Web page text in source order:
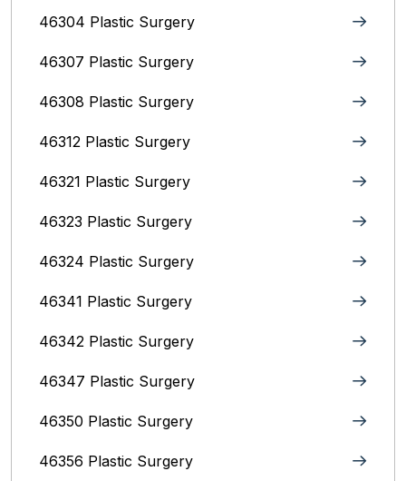
46304 Plastic Surgery
46307 Plastic Surgery
46308 Plastic Surgery
46312 Plastic Surgery
46321 Plastic Surgery
46323 Plastic Surgery
46324 Plastic Surgery
46341 Plastic Surgery
46342 Plastic Surgery
46347 Plastic Surgery
46350 Plastic Surgery
46356 Plastic Surgery